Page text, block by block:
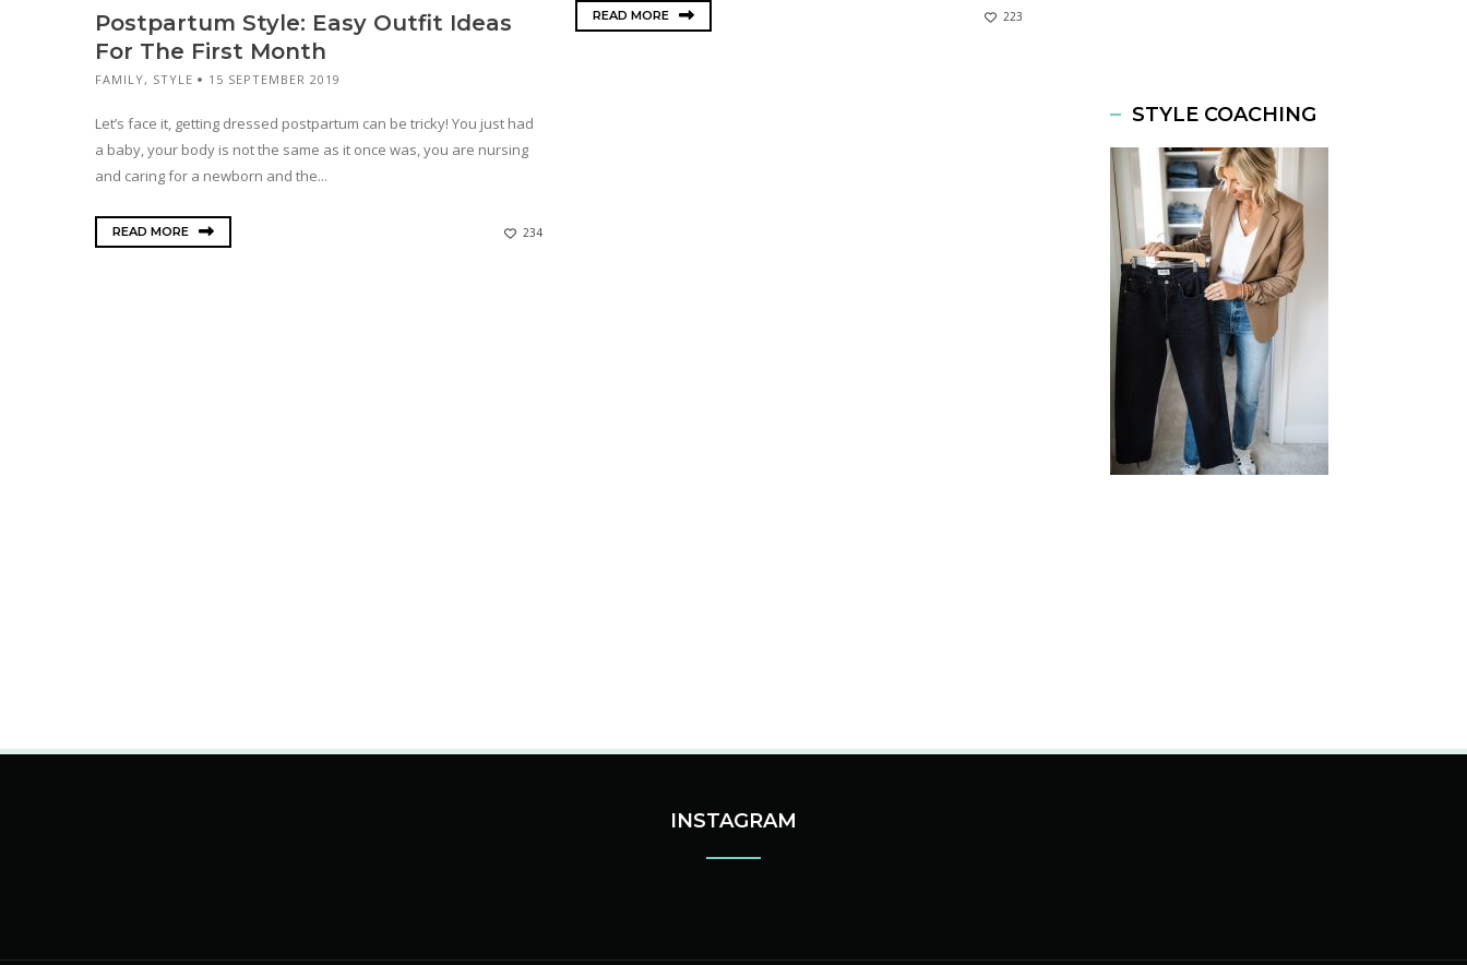
Postpartum Style: Easy Outfit Ideas
For The First Month
FAMILY, STYLE 15 SEPTEMBER 2019
Let’s face it, getting dressed postpartum can be tricky! You just had
a baby, your body is not the same as it once was, you are nursing
and caring for a newborn and the...
READ MORE 234
READ MORE 223
STYLE COACHING
INSTAGRAM